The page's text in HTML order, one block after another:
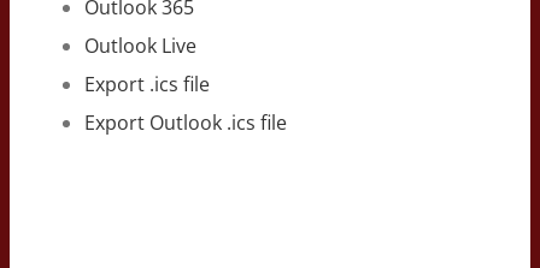
Outlook 365
Outlook Live
Export .ics file
Export Outlook .ics file